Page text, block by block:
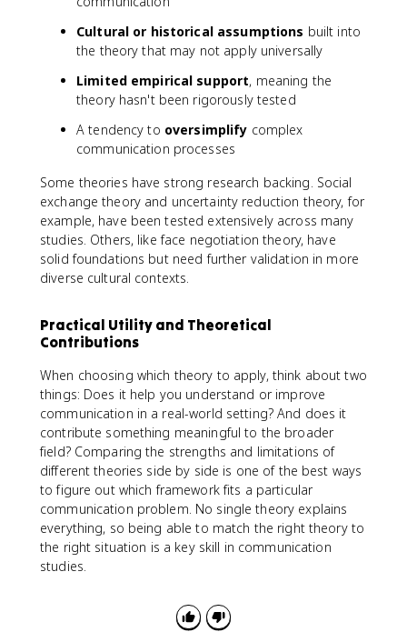
Cultural or historical assumptions built into
the theory that may not apply universally
Limited empirical support, meaning the
theory hasn't been rigorously tested
A tendency to oversimplify complex
communication processes
Some theories have strong research backing. Social
exchange theory and uncertainty reduction theory, for
example, have been tested extensively across many
studies. Others, like face negotiation theory, have
solid foundations but need further validation in more
diverse cultural contexts.
Practical Utility and Theoretical
Contributions
When choosing which theory to apply, think about two
things: Does it help you understand or improve
communication in a real-world setting? And does it
contribute something meaningful to the broader
field? Comparing the strengths and limitations of
different theories side by side is one of the best ways
to figure out which framework fits a particular
communication problem. No single theory explains
everything, so being able to match the right theory to
the right situation is a key skill in communication
studies.